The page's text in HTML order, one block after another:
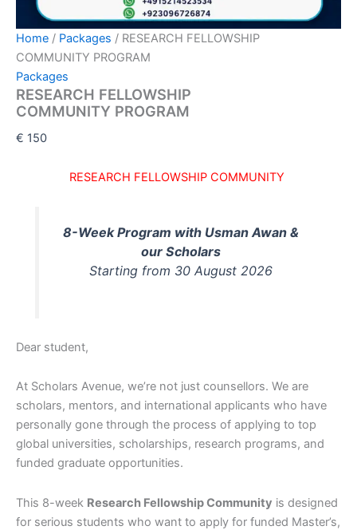
Home / Packages / RESEARCH FELLOWSHIP
COMMUNITY PROGRAM
Packages
RESEARCH FELLOWSHIP
COMMUNITY PROGRAM
€ 150
RESEARCH FELLOWSHIP COMMUNITY
8-Week Program with Usman Awan &
our Scholars
Starting from 30 August 2026
Dear student,
At Scholars Avenue, we’re not just counsellors. We are
scholars, mentors, and international applicants who have
personally gone through the process of applying to top
global universities, scholarships, research programs, and
funded graduate opportunities.
This 8-week Research Fellowship Community is designed
for serious students who want to apply for funded Master’s,